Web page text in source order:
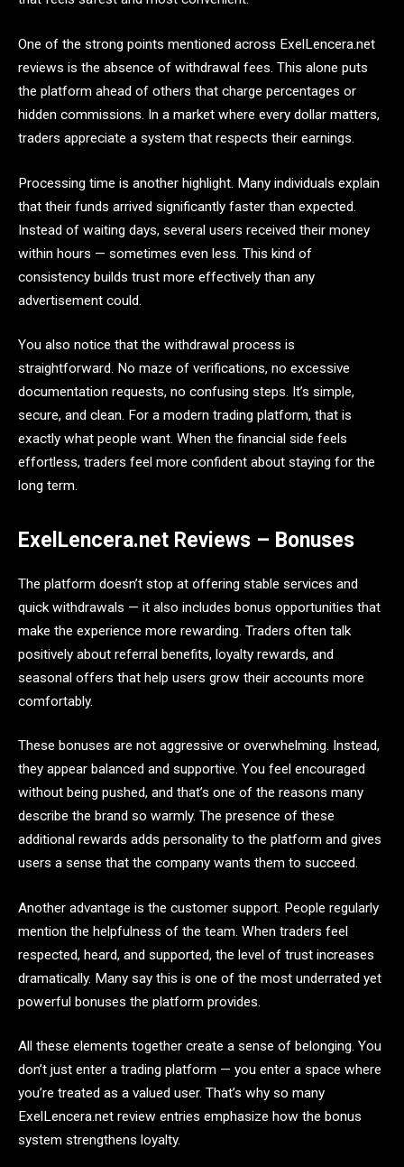
One of the strong points mentioned across ExelLencera.net
reviews is the absence of withdrawal fees. This alone puts
the platform ahead of others that charge percentages or
hidden commissions. In a market where every dollar matters,
traders appreciate a system that respects their earnings.
Processing time is another highlight. Many individuals explain
that their funds arrived significantly faster than expected.
Instead of waiting days, several users received their money
within hours — sometimes even less. This kind of
consistency builds trust more effectively than any
advertisement could.
You also notice that the withdrawal process is
straightforward. No maze of verifications, no excessive
documentation requests, no confusing steps. It’s simple,
secure, and clean. For a modern trading platform, that is
exactly what people want. When the financial side feels
effortless, traders feel more confident about staying for the
long term.
ExelLencera.net Reviews – Bonuses
The platform doesn’t stop at offering stable services and
quick withdrawals — it also includes bonus opportunities that
make the experience more rewarding. Traders often talk
positively about referral benefits, loyalty rewards, and
seasonal offers that help users grow their accounts more
comfortably.
These bonuses are not aggressive or overwhelming. Instead,
they appear balanced and supportive. You feel encouraged
without being pushed, and that’s one of the reasons many
describe the brand so warmly. The presence of these
additional rewards adds personality to the platform and gives
users a sense that the company wants them to succeed.
Another advantage is the customer support. People regularly
mention the helpfulness of the team. When traders feel
respected, heard, and supported, the level of trust increases
dramatically. Many say this is one of the most underrated yet
powerful bonuses the platform provides.
All these elements together create a sense of belonging. You
don’t just enter a trading platform — you enter a space where
you’re treated as a valued user. That’s why so many
ExelLencera.net review entries emphasize how the bonus
system strengthens loyalty.